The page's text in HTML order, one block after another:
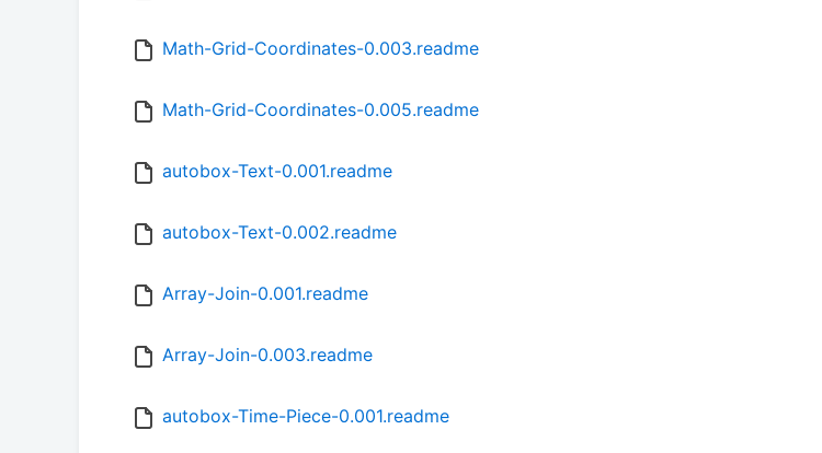
Math-Grid-Coordinates-0.003.readme
Math-Grid-Coordinates-0.005.readme
autobox-Text-0.001.readme
autobox-Text-0.002.readme
Array-Join-0.001.readme
Array-Join-0.003.readme
autobox-Time-Piece-0.001.readme